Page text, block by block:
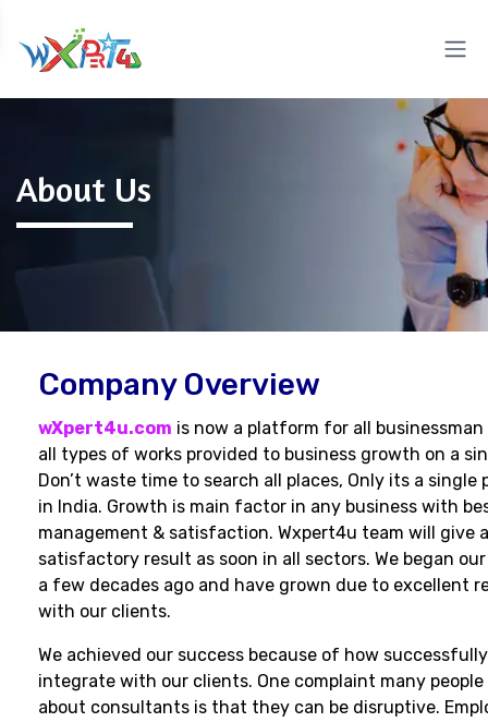
About Us
Company Overview
wXpert4u.com is now a platform for all
all types of works provided to business growth on a
Don’t waste time to search all places, Only its a single
in India. Growth is main factor in any business with
management & satisfaction. Wxpert4u team will give
satisfactory result as soon in all sectors. We began
a few decades ago and have grown due to excellent
with our clients.
We achieved our success because of how
integrate with our clients. One complaint many people
about consultants is that they can be disruptive.